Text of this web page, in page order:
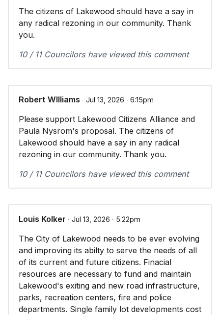
The citizens of Lakewood should have a say in
any radical rezoning in our community. Thank
you.
10 / 11 Councilors have viewed this comment
Robert WIlliams ∙ Jul 13, 2026 ∙ 6:15pm
Please support Lakewood Citizens Alliance and
Paula Nysrom's proposal. The citizens of
Lakewood should have a say in any radical
rezoning in our community. Thank you.
10 / 11 Councilors have viewed this comment
Louis Kolker ∙ Jul 13, 2026 ∙ 5:22pm
The City of Lakewood needs to be ever evolving
and improving its abilty to serve the needs of all
of its current and future citizens. Finacial
resources are necessary to fund and maintain
Lakewood's exiting and new road infrastructure,
parks, recreation centers, fire and police
departments. Single family lot developments cost